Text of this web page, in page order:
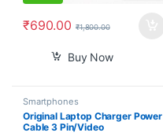
₹690.00 ₹1,800.00
Buy Now
Smartphones
Original Laptop Charger Power
Cable 3 Pin/Video